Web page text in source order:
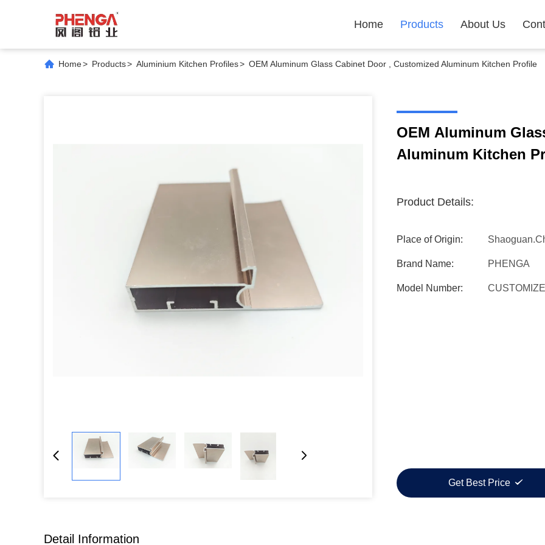
Home Products About Us
Home> Products> Aluminium Kitchen Profiles> OEM Aluminum Glass Cabinet Door , Customized Aluminum Kitchen Profile
OEM Aluminum
Aluminum Kitchen
Product Details:
Place of Origin:
Brand Name: PHENGA
Model Number: CUSTOMIZE
Get Best Price
Detail Information